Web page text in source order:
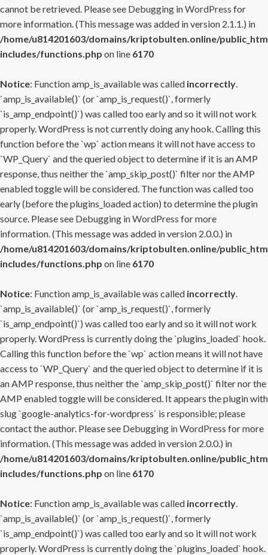
cannot be retrieved. Please see Debugging in WordPress for
more information. (This message was added in version 2.1.1.) in
/home/u814201603/domains/kriptobulten.online/
includes/functions.php on line 6170
Notice: Function amp_is_available was called incorrectly.
`amp_is_available()` (or `amp_is_request()`, formerly
`is_amp_endpoint()`) was called too early and so it will not work
properly. WordPress is not currently doing any hook. Calling this
function before the `wp` action means it will not have access to
`WP_Query` and the queried object to determine if it is an AMP
response, thus neither the `amp_skip_post()` filter nor the AMP
enabled toggle will be considered. The function was called too
early (before the plugins_loaded action) to determine the plugin
source. Please see Debugging in WordPress for more
information. (This message was added in version 2.0.0.) in
/home/u814201603/domains/kriptobulten.online/
includes/functions.php on line 6170
Notice: Function amp_is_available was called incorrectly.
`amp_is_available()` (or `amp_is_request()`, formerly
`is_amp_endpoint()`) was called too early and so it will not work
properly. WordPress is currently doing the `plugins_loaded` hook.
Calling this function before the `wp` action means it will not have
access to `WP_Query` and the queried object to determine if it is
an AMP response, thus neither the `amp_skip_post()` filter nor the
AMP enabled toggle will be considered. It appears the plugin with
slug `google-analytics-for-wordpress` is responsible; please
contact the author. Please see Debugging in WordPress for more
information. (This message was added in version 2.0.0.) in
/home/u814201603/domains/kriptobulten.online/
includes/functions.php on line 6170
Notice: Function amp_is_available was called incorrectly.
`amp_is_available()` (or `amp_is_request()`, formerly
`is_amp_endpoint()`) was called too early and so it will not work
properly. WordPress is currently doing the `plugins_loaded` hook.